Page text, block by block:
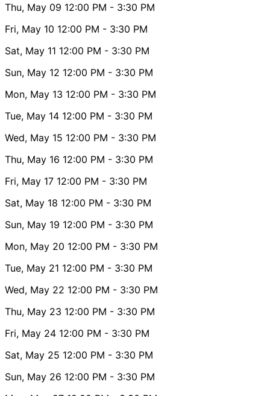
Thu, May 09 12:00 PM - 3:30 PM
Fri, May 10 12:00 PM - 3:30 PM
Sat, May 11 12:00 PM - 3:30 PM
Sun, May 12 12:00 PM - 3:30 PM
Mon, May 13 12:00 PM - 3:30 PM
Tue, May 14 12:00 PM - 3:30 PM
Wed, May 15 12:00 PM - 3:30 PM
Thu, May 16 12:00 PM - 3:30 PM
Fri, May 17 12:00 PM - 3:30 PM
Sat, May 18 12:00 PM - 3:30 PM
Sun, May 19 12:00 PM - 3:30 PM
Mon, May 20 12:00 PM - 3:30 PM
Tue, May 21 12:00 PM - 3:30 PM
Wed, May 22 12:00 PM - 3:30 PM
Thu, May 23 12:00 PM - 3:30 PM
Fri, May 24 12:00 PM - 3:30 PM
Sat, May 25 12:00 PM - 3:30 PM
Sun, May 26 12:00 PM - 3:30 PM